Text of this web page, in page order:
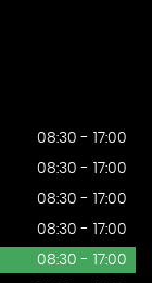
08:30 - 17:00
08:30 - 17:00
08:30 - 17:00
08:30 - 17:00
08:30 - 17:00